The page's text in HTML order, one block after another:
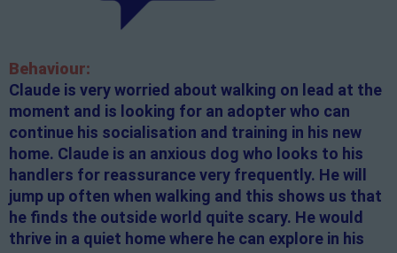
Behaviour:
Claude is very worried about walking on lead at the
moment and is looking for an adopter who can
continue his socialisation and training in his new
home. Claude is an anxious dog who looks to his
handlers for reassurance very frequently. He will
jump up often when walking and this shows us that
he finds the outside world quite scary. He would
thrive in a quiet home where he can explore in his